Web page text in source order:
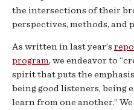
the intersections of their
perspectives, methods, and
As written in last year’s
program, we endeavor to
spirit that puts the
being good listeners, being
learn from one another.”